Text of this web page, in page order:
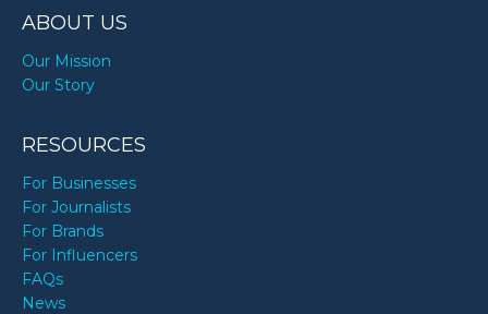
ABOUT US
Our Mission
Our Story
RESOURCES
For Businesses
For Journalists
For Brands
For Influencers
FAQs
News